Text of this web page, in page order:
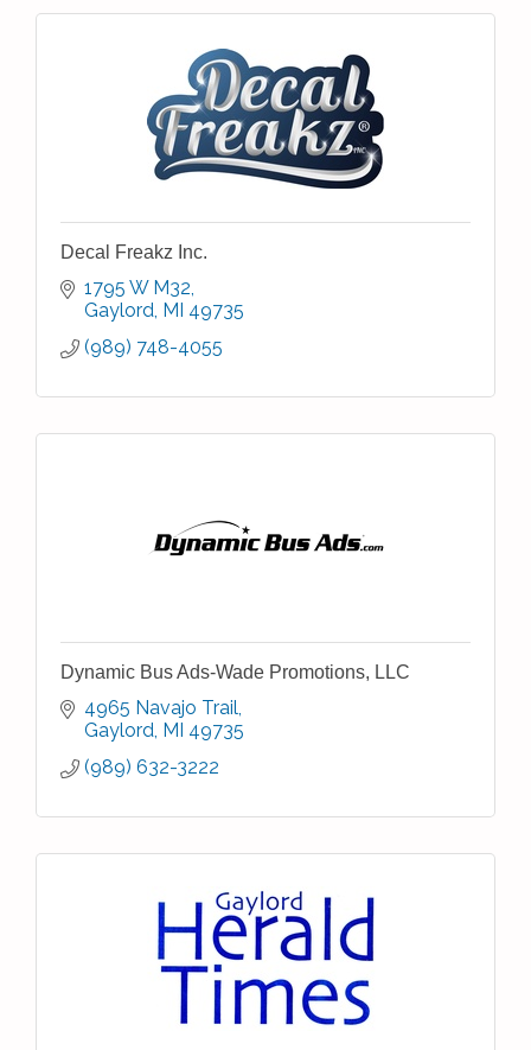
Decal Freakz Inc.
1795 W M32
Gaylord MI 49735
(989) 748-4055
Dynamic Bus Ads-Wade Promotions, LLC
4965 Navajo Trail
Gaylord MI 49735
(989) 632-3222